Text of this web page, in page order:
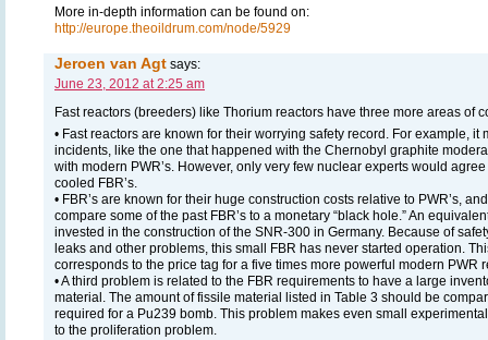
More in-depth information can be found on:
http://europe.theoildrum.com/node/5929
Jeroen van Agt says:
June 23, 2012 at 2:25 am
Fast reactors (breeders) like Thorium reactors have three more areas of
• Fast reactors are known for their worrying safety record. For example, it
incidents, like the one that happened with the Chernobyl graphite
with modern PWR’s. However, only very few nuclear experts would
cooled FBR’s.
• FBR’s are known for their huge construction costs relative to PWR’s,
compare some of the past FBR’s to a monetary “black hole.” An
invested in the construction of the SNR-300 in Germany. Because of
leaks and other problems, this small FBR has never started operation.
corresponds to the price tag for a five times more powerful modern PWR
• A third problem is related to the FBR requirements to have a large
material. The amount of fissile material listed in Table 3 should be
required for a Pu239 bomb. This problem makes even small
to the proliferation problem.